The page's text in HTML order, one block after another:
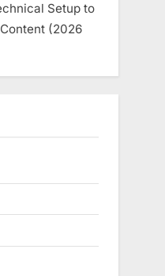
Setup to
(2026